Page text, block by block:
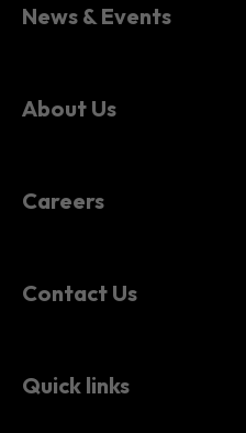
News & Events
About Us
Careers
Contact Us
Quick links